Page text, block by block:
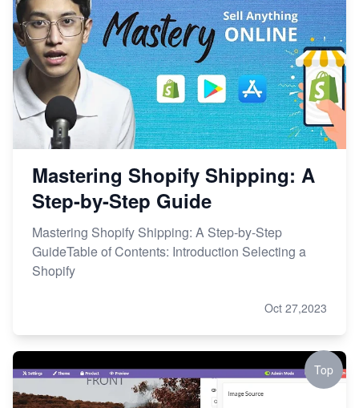
Mastering Shopify Shipping: A
Step-by-Step Guide
Mastering Shopify Shipping: A Step-by-Step
GuideTable of Contents: Introduction Selecting a
Shopify
Oct 27,2023
Top